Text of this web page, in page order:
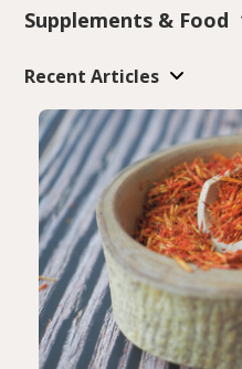
Supplements & Food
Recent Articles